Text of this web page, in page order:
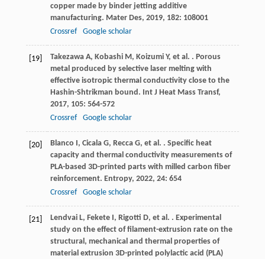
copper made by binder jetting additive
manufacturing. Mater Des, 2019, 182: 108001
Crossref
Google scholar
[19] Takezawa A, Kobashi M, Koizumi Y, et al. . Porous
metal produced by selective laser melting with
effective isotropic thermal conductivity close to the
Hashin-Shtrikman bound. Int J Heat Mass Transf,
2017, 105: 564-572
Crossref
Google scholar
[20] Blanco I, Cicala G, Recca G, et al. . Specific heat
capacity and thermal conductivity measurements of
PLA-based 3D-printed parts with milled carbon fiber
reinforcement. Entropy, 2022, 24: 654
Crossref
Google scholar
[21] Lendvai L, Fekete I, Rigotti D, et al. . Experimental
study on the effect of filament-extrusion rate on the
structural, mechanical and thermal properties of
material extrusion 3D-printed polylactic acid (PLA)